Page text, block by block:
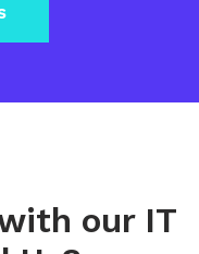
our IT